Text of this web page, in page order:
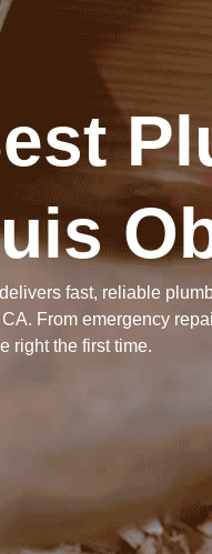
fast, reliable
From emergency
right the first time.